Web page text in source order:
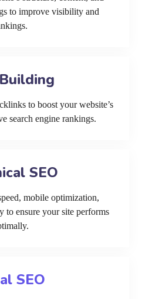
to improve visibility and
to boost your website’s
search engine rankings.
SEO
mobile optimization,
to ensure your site performs
SEO